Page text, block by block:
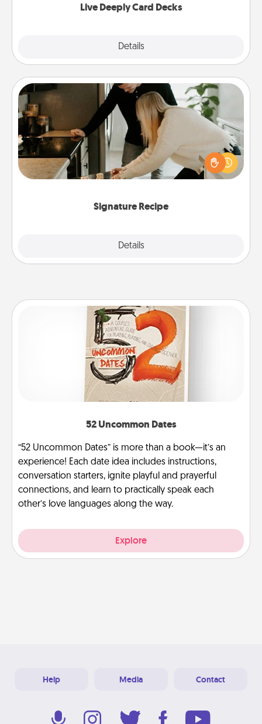
Live Deeply Card Decks
Details
Signature Recipe
Details
Signature Recipe
If your spouse loves a cooking or baking show,
make one of the signature recipes together! Gather
all the ingredients ahead of time and then present
Close
52 Uncommon Dates
“52 Uncommon Dates” is more than a book—it’s an
experience! Each date idea includes instructions,
conversation starters, ignite playful and prayerful
connections, and learn to practically speak each
other’s love languages along the way.
Explore
Help Media Contact